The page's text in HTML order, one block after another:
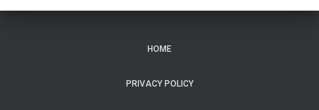
HOME
PRIVACY POLICY